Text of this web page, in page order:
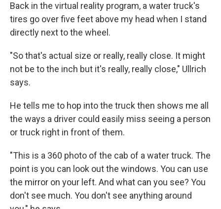
Back in the virtual reality program, a water truck's
tires go over five feet above my head when I stand
directly next to the wheel.
"So that's actual size or really, really close. It might
not be to the inch but it's really, really close," Ullrich
says.
He tells me to hop into the truck then shows me all
the ways a driver could easily miss seeing a person
or truck right in front of them.
"This is a 360 photo of the cab of a water truck. The
point is you can look out the windows. You can use
the mirror on your left. And what can you see? You
don't see much. You don't see anything around